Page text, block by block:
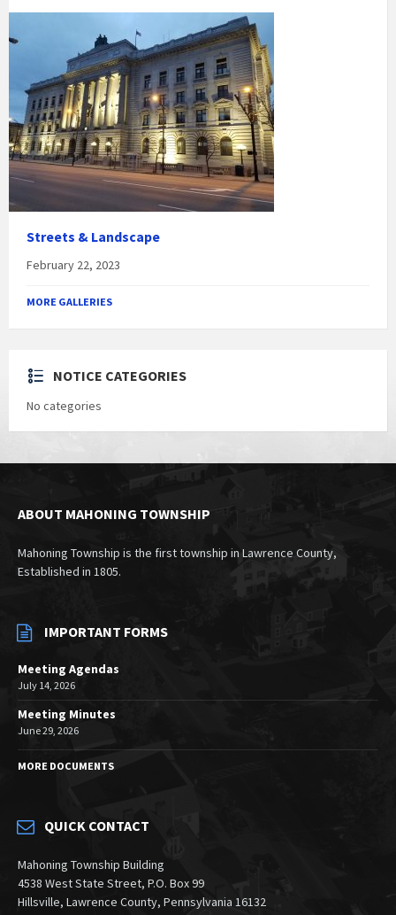
Streets & Landscape
February 22, 2023
MORE GALLERIES
NOTICE CATEGORIES
No categories
ABOUT MAHONING TOWNSHIP
Mahoning Township is the first township in Lawrence County,
Established in 1805.
IMPORTANT FORMS
Meeting Agendas
July 14, 2026
Meeting Minutes
June 29, 2026
MORE DOCUMENTS
QUICK CONTACT
Mahoning Township Building
4538 West State Street, P.O. Box 99
Hillsville, Lawrence County, Pennsylvania 16132